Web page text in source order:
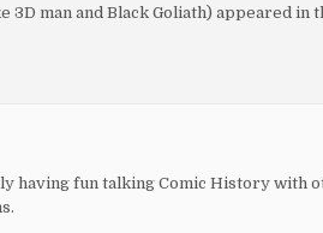
man and Black Goliath) appeared in
having fun talking Comic History with